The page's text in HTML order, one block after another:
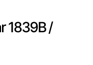
1839B /